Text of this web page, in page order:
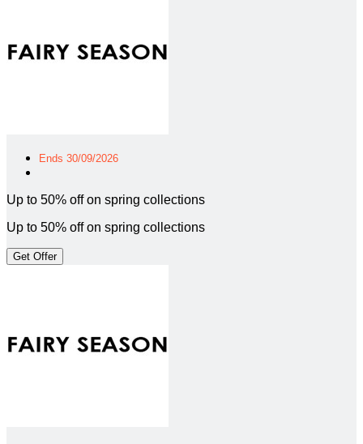
Ends 30/09/2026
Up to 50% off on spring collections
Up to 50% off on spring collections
Get Offer